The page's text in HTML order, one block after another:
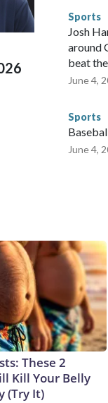
673 arrests on
according to the
Sports
Josh
around
beat
June 4,
Sports
June 4,
These 2
Kill Your Belly
(Try It)